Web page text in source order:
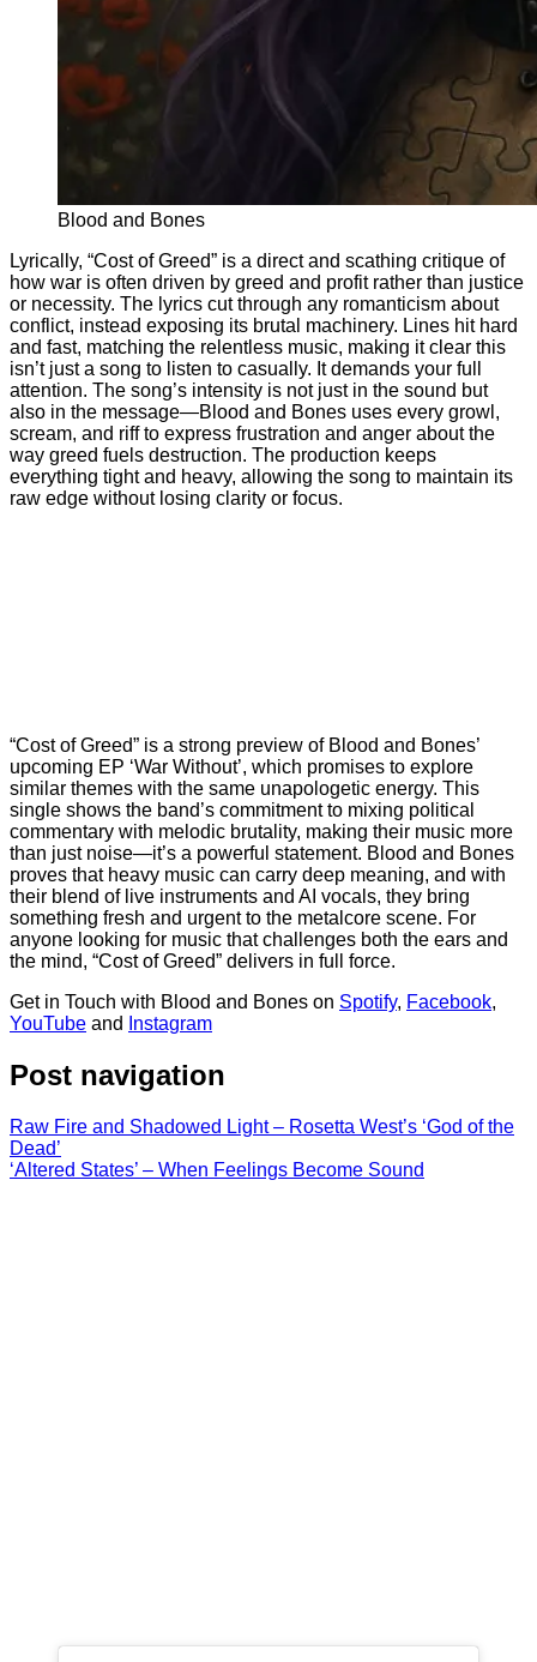
Blood and Bones
Lyrically, “Cost of Greed” is a direct and scathing critique of
how war is often driven by greed and profit rather than justice
or necessity. The lyrics cut through any romanticism about
conflict, instead exposing its brutal machinery. Lines hit hard
and fast, matching the relentless music, making it clear this
isn’t just a song to listen to casually. It demands your full
attention. The song’s intensity is not just in the sound but
also in the message—Blood and Bones uses every growl,
scream, and riff to express frustration and anger about the
way greed fuels destruction. The production keeps
everything tight and heavy, allowing the song to maintain its
raw edge without losing clarity or focus.
“Cost of Greed” is a strong preview of Blood and Bones’
upcoming EP ‘War Without’, which promises to explore
similar themes with the same unapologetic energy. This
single shows the band’s commitment to mixing political
commentary with melodic brutality, making their music more
than just noise—it’s a powerful statement. Blood and Bones
proves that heavy music can carry deep meaning, and with
their blend of live instruments and AI vocals, they bring
something fresh and urgent to the metalcore scene. For
anyone looking for music that challenges both the ears and
the mind, “Cost of Greed” delivers in full force.
Get in Touch with Blood and Bones on Spotify, Facebook,
YouTube and Instagram
Post navigation
Raw Fire and Shadowed Light – Rosetta West’s ‘God of the
Dead’
‘Altered States’ – When Feelings Become Sound